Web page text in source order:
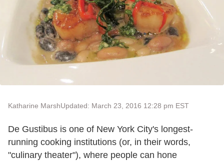
Katharine MarshUpdated: March 23, 2016 12:28 pm EST
De Gustibus is one of New York City's longest-
running cooking institutions (or, in their words,
"culinary theater"), where people can hone